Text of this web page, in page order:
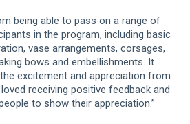
being able to pass on a range of
in the program, including basic
vase arrangements, corsages,
bows and embellishments. It
excitement and appreciation from
receiving positive feedback and
to show their appreciation.”